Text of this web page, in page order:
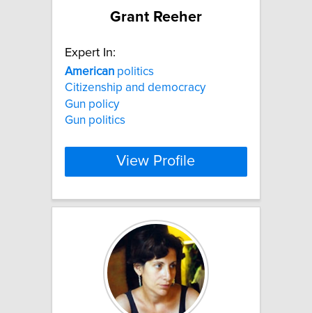
Grant Reeher
Expert In:
American politics
Citizenship and democracy
Gun policy
Gun politics
View Profile